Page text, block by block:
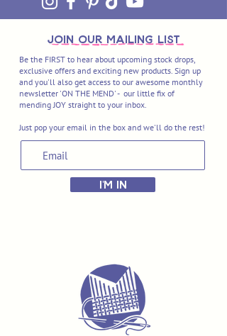
join OUR MAILING LIST
Be the FIRST to hear about upcoming stock drops,
exclusive offers and exciting new products. Sign up
and you'll also get access to our awesome monthly
newsletter 'ON THE MEND' - our little fix of
mending JOY straight to your inbox.
Just pop your email in the box and we'll do the rest!
I'M IN